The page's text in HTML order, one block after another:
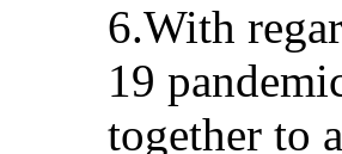
6.With
19
together to